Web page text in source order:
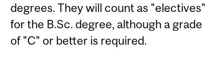
degrees. They will count as "electives"
for the B.Sc. degree, although a grade
of "C" or better is required.